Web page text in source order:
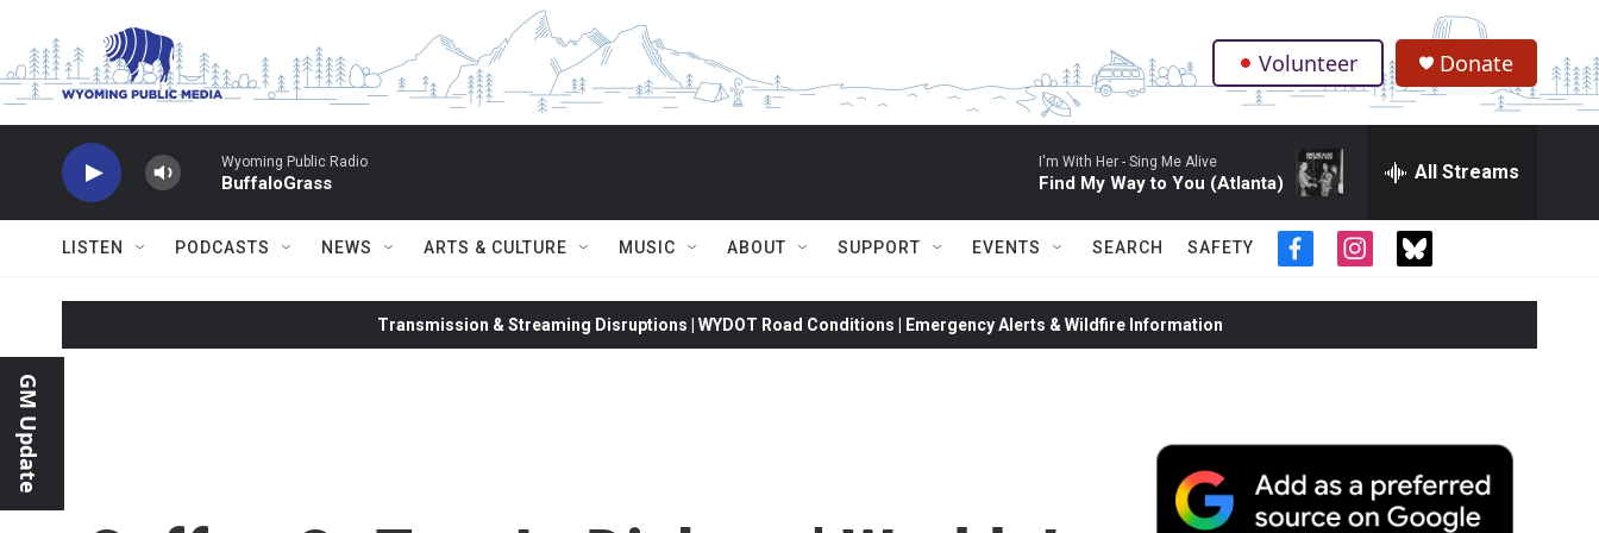
. Volunteer Donate
Wyoming Public Radio
BuffaloGrass
I'm With Her - Sing Me Alive
Find My Way to You (Atlanta) All Streams
LISTEN PODCASTS NEWS ARTS & CULTURE MUSIC ABOUT SUPPORT EVENTS SEARCH SAFETY
f
c
b
i
s
a
m
t
i
t
GM Update
Transmission & Streaming Disruptions | WYDOT Road Conditions | Emergency Alerts & Wildfire Information